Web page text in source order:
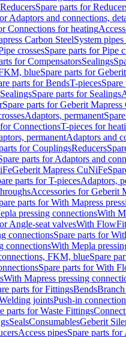
ReducersSpare parts for
Adaptors and connections,
Connections for heating
Carbon SteelSystem
crossesSpare parts for Pipe
for CompensatorsSealings
blueSpare parts for
parts for BendsT-pieces
SealingsSpare parts for Sealings
Spare parts for Geberit Mapress
Adaptors, permanent
ConnectionsT-pieces for
permanentAdaptors and
for CouplingsReducers
parts for Adaptors and
Geberit Mapress CuNiFe
parts for T-piecesAdaptors,
Accessories for Geberit
parts for With Mapress
pressing connectionsWith
Angle-seat valvesWith
connectionsSpare parts for
connectionsWith Mepla
FKM, blueSpare
Spare parts for With
With Mapress pressing
parts for FittingsBends
jointsPush-in
parts for Waste Fittings
SealsConsumablesGeberit
Access pipesSpare parts for